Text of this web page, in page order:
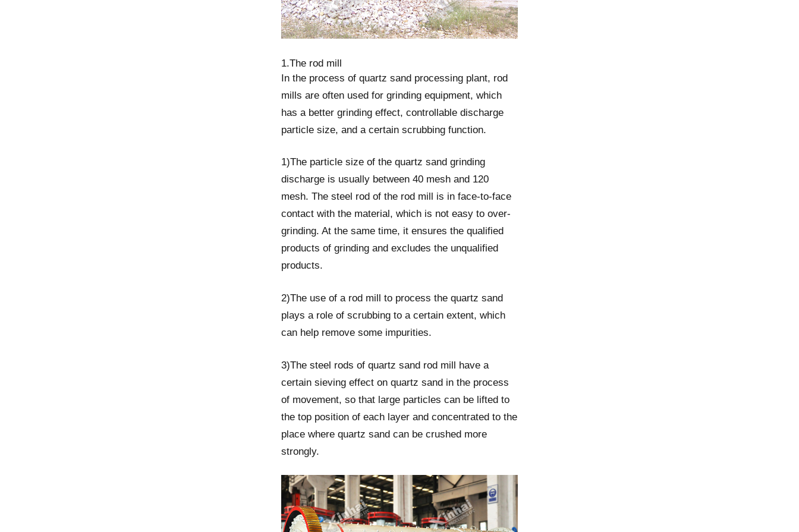
1.The rod mill
In the process of quartz sand processing plant, rod
mills are often used for grinding equipment, which
has a better grinding effect, controllable discharge
particle size, and a certain scrubbing function.
1)The particle size of the quartz sand grinding
discharge is usually between 40 mesh and 120
mesh. The steel rod of the rod mill is in face-to-face
contact with the material, which is not easy to over-
grinding. At the same time, it ensures the qualified
products of grinding and excludes the unqualified
products.
2)The use of a rod mill to process the quartz sand
plays a role of scrubbing to a certain extent, which
can help remove some impurities.
3)The steel rods of quartz sand rod mill have a
certain sieving effect on quartz sand in the process
of movement, so that large particles can be lifted to
the top position of each layer and concentrated to the
place where quartz sand can be crushed more
strongly.